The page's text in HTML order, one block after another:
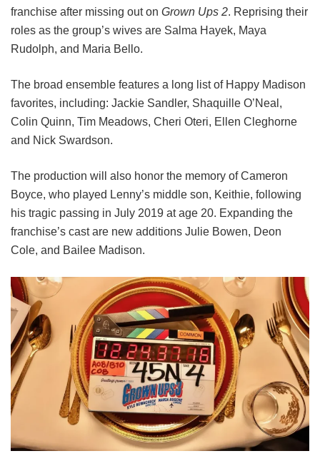
franchise after missing out on Grown Ups 2. Reprising their
roles as the group’s wives are Salma Hayek, Maya
Rudolph, and Maria Bello.
The broad ensemble features a long list of Happy Madison
favorites, including: Jackie Sandler, Shaquille O’Neal,
Colin Quinn, Tim Meadows, Cheri Oteri, Ellen Cleghorne
and Nick Swardson.
The production will also honor the memory of Cameron
Boyce, who played Lenny’s middle son, Keithie, following
his tragic passing in July 2019 at age 20. Expanding the
franchise’s cast are new additions Julie Bowen, Deon
Cole, and Bailee Madison.